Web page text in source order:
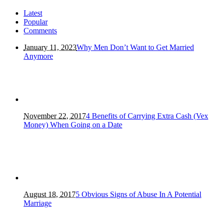
Latest
Popular
Comments
January 11, 2023Why Men Don’t Want to Get Married
Anymore
November 22, 20174 Benefits of Carrying Extra Cash (Vex
Money) When Going on a Date
August 18, 20175 Obvious Signs of Abuse In A Potential
Marriage